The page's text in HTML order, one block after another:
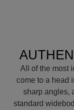
All of the most
come to a head
sharp angles,
standard